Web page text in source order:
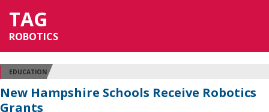
TAG
ROBOTICS
EDUCATION
New Hampshire Schools Receive Robotics
Grants